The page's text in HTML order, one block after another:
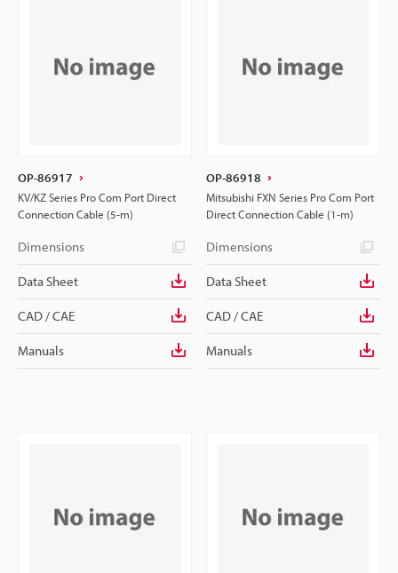
OP-86917
KV/KZ Series Pro Com Port Direct
Connection Cable (5-m)
Dimensions
Data Sheet
CAD / CAE
Manuals
OP-86918
Mitsubishi FXN Series Pro Com Port
Direct Connection Cable (1-m)
Dimensions
Data Sheet
CAD / CAE
Manuals